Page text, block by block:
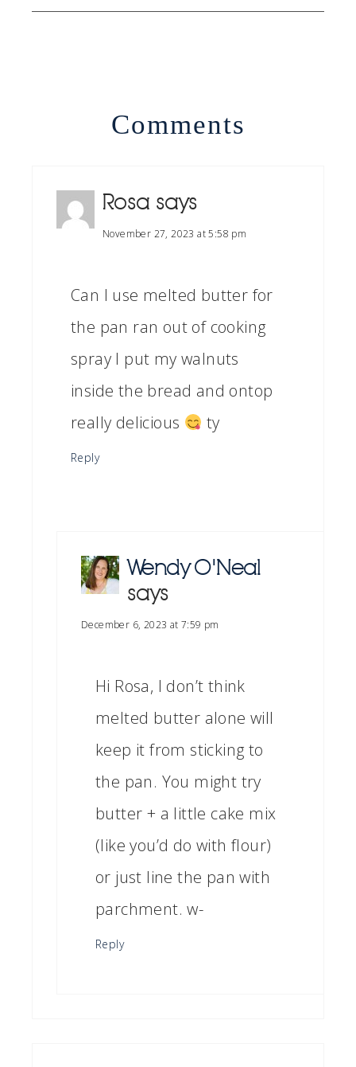
Comments
Rosa says
November 27, 2023 at 5:58 pm
Can I use melted butter for
the pan ran out of cooking
spray I put my walnuts
inside the bread and ontop
really delicious
ty
Reply
Wendy O'Neal
says
December 6, 2023 at 7:59 pm
Hi Rosa, I don’t think
melted butter alone will
keep it from sticking to
the pan. You might try
butter + a little cake mix
(like you’d do with flour)
or just line the pan with
parchment. w-
Reply